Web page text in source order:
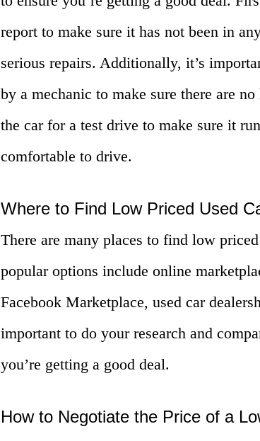
report to make sure it has not been in
serious repairs. Additionally, it’s
by a mechanic to make sure there are
the car for a test drive to make sure it
comfortable to drive.
Where to Find Low Priced Used
There are many places to find low
popular options include online
Facebook Marketplace, used car
important to do your research and
you’re getting a good deal.
How to Negotiate the Price of a